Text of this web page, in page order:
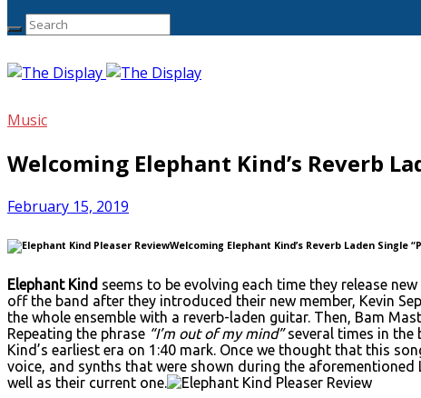
Music
Welcoming Elephant Kind’s Reverb
February 15, 2019
Welcoming Elephant Kind’s Reverb Laden Single
Elephant Kind seems to be evolving each time they release
off the band after they introduced their new member, Kevin
the whole ensemble with a reverb-laden guitar. Then, Bam
Repeating the phrase “I’m out of my mind”several times in the
Kind’s earliest era on 1:40 mark. Once we thought that this
voice, and synths that were shown during the aforementioned
well as their current one.